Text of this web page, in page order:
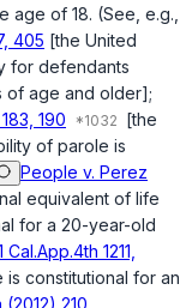
of 18. (See, e.g.,
405 [the United
for defendants
of age and older];
190
[the
of parole is
People v. Perez
equivalent of life
for a 20-year-old
1211,
constitutional for an